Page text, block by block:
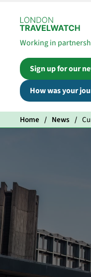
Working in
Sign up for our
How was your
Home News